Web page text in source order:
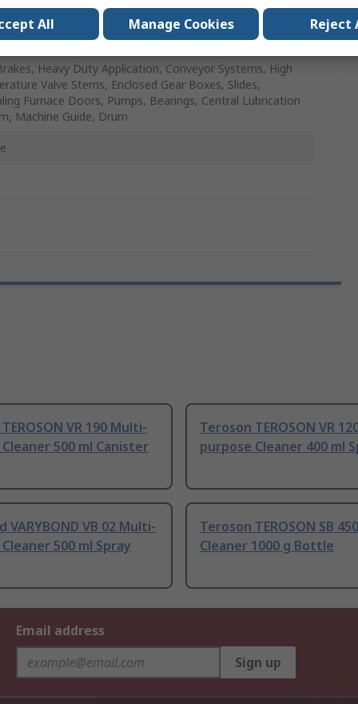
Heavy Duty Application, Conveyor Systems, High
Valve Stems, Enclosed Gear Boxes, Slides,
Furnace Doors, Pumps, Bearings, Central Lubrication
Machine Guide, Drum
VR 190 Multi-
500 ml Canister
Teroson TEROSON VR
purpose Cleaner 400 ml
VARYBOND VB 02 Multi-
500 ml Spray
Teroson TEROSON SB
Cleaner 1000 g Bottle
Email address
Sign up
All Manage Cookies Reject